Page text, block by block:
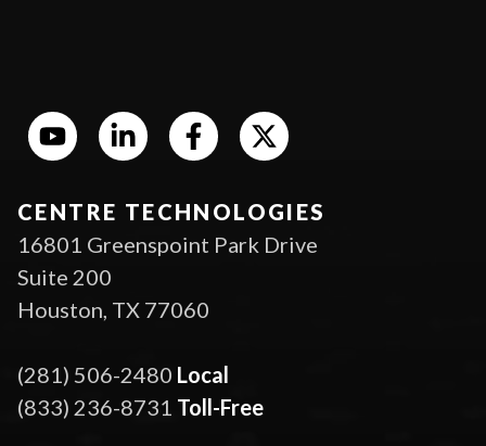
CENTRE TECHNOLOGIES
16801 Greenspoint Park Drive
Suite 200
Houston, TX 77060
(281) 506-2480 Local
(833) 236-8731 Toll-Free